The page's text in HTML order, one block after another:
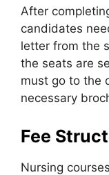
After
candidates
letter from the
the seats are
must go to the
necessary
Fee
Nursing